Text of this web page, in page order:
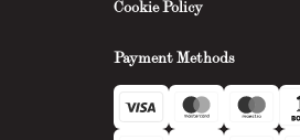
Cookie Policy
Payment Methods